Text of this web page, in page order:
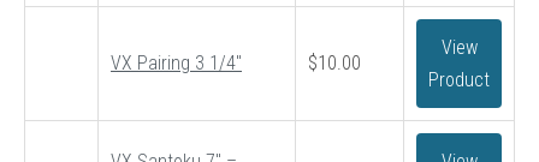
VX Pairing 3 1/4″ $10.00
View
Product